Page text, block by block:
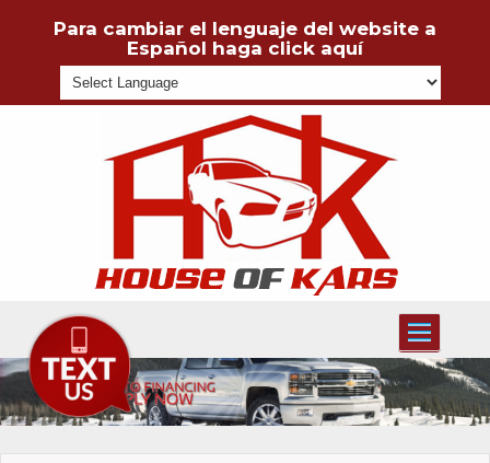
Para cambiar el lenguaje del website a
Español haga click aquí
Toggle